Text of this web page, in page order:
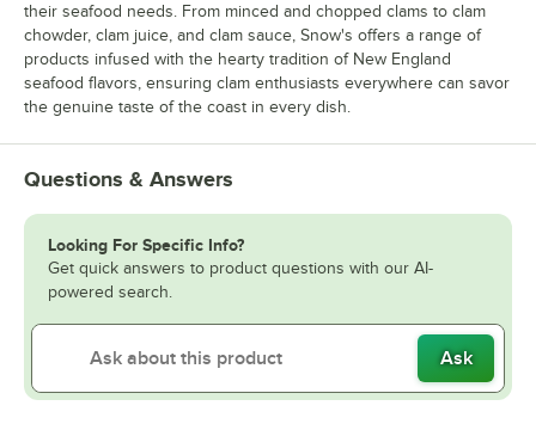
their seafood needs. From minced and chopped clams to clam
chowder, clam juice, and clam sauce, Snow's offers a range of
products infused with the hearty tradition of New England
seafood flavors, ensuring clam enthusiasts everywhere can savor
the genuine taste of the coast in every dish.
Questions & Answers
Looking For Specific Info?
Get quick answers to product questions with our AI-
powered search.
Ask